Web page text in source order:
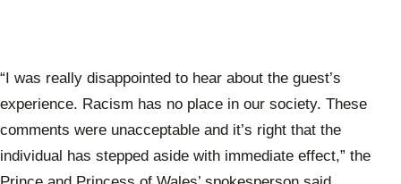
“I was really disappointed to hear about the guest’s
experience. Racism has no place in our society. These
comments were unacceptable and it’s right that the
individual has stepped aside with immediate effect,” the